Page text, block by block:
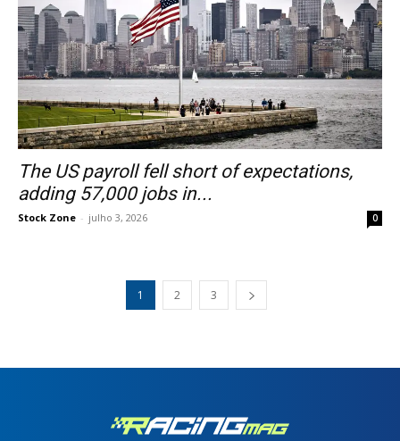
The US payroll fell short of expectations,
adding 57,000 jobs in...
Stock Zone - julho 3, 2026 0
1 2 3